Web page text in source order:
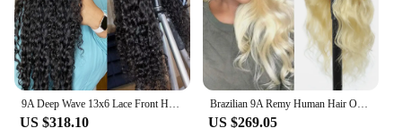
US $318.10
Brazilian 9A Remy Human Hair OT613 Body Wave 4x4 Lace Closure Wigs Ombre Blonde 13x4 Lace Front Wigs 150% Density EUPHORIA
US $269.05